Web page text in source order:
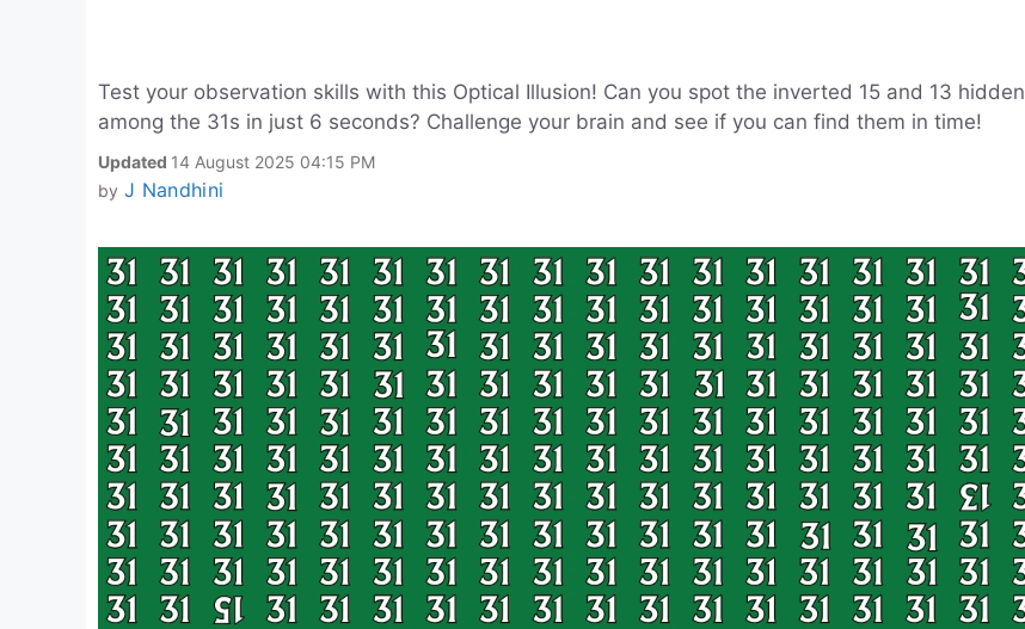
Test your observation skills with this Optical Illusion! Can you spot the inverted 15 and 13 hidden
among the 31s in just 6 seconds? Challenge your brain and see if you can find them in time!
Updated 14 August 2025 04:15 PM
by J Nandhini